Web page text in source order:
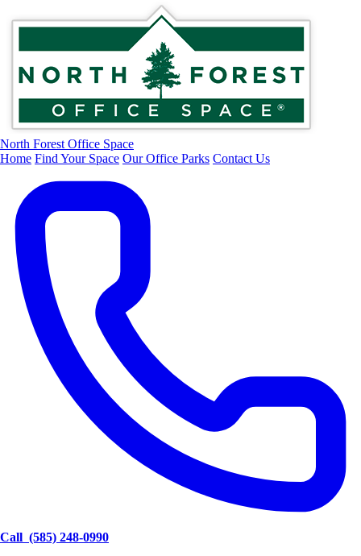
North Forest Office Space
Home Find Your Space Our Office Parks Contact Us
Call (585) 248-0990